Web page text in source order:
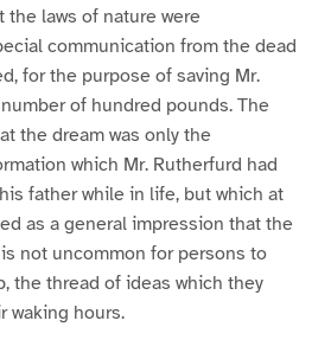
laws of nature were
communication from the dead
for the purpose of saving Mr.
of hundred pounds. The
the dream was only the
which Mr. Rutherfurd had
father while in life, but which at
as a general impression that the
not uncommon for persons to
the thread of ideas which they
waking hours.